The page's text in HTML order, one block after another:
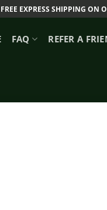
FREE EXPRESS SHIPPING ON
FAQ REFER A